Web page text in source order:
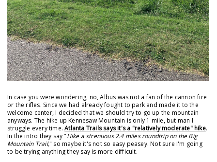
In case you were wondering, no, Albus was not a fan of the cannon fire
or the rifles. Since we had already fought to park and made it to the
welcome center, I decided that we should try to go up the mountain
anyways. The hike up Kennesaw Mountain is only 1 mile, but man I
struggle every time.Atlanta Trails says it's a "relatively moderate" hike.
In the intro they say "Hike a strenuous 2.4 miles roundtrip on the Big
Mountain Trail," so maybe it's not so easy peasey. Not sure I'm going
to be trying anything they say is more difficult.